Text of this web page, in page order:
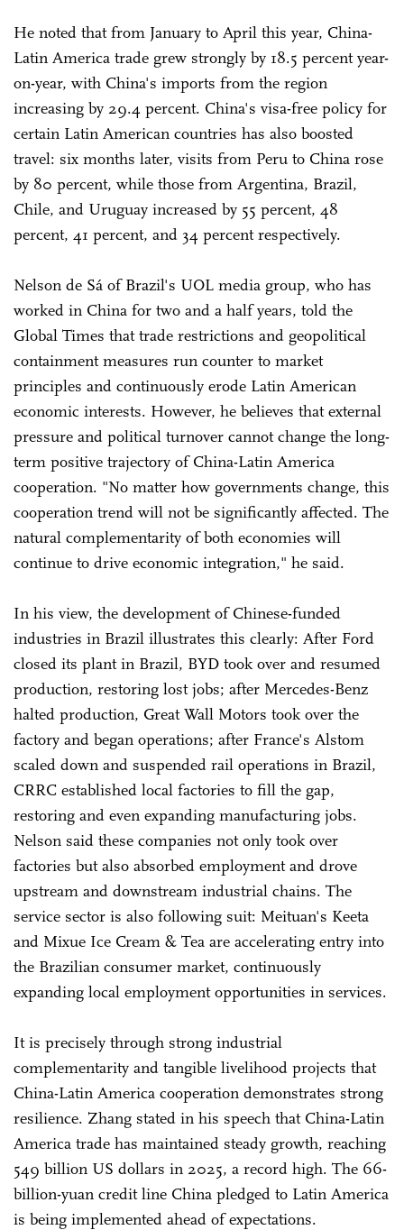
He noted that from January to April this year, China-
Latin America trade grew strongly by 18.5 percent year-
on-year, with China's imports from the region
increasing by 29.4 percent. China's visa-free policy for
certain Latin American countries has also boosted
travel: six months later, visits from Peru to China rose
by 80 percent, while those from Argentina, Brazil,
Chile, and Uruguay increased by 55 percent, 48
percent, 41 percent, and 34 percent respectively.
Nelson de Sá of Brazil's UOL media group, who has
worked in China for two and a half years, told the
Global Times that trade restrictions and geopolitical
containment measures run counter to market
principles and continuously erode Latin American
economic interests. However, he believes that external
pressure and political turnover cannot change the long-
term positive trajectory of China-Latin America
cooperation. "No matter how governments change, this
cooperation trend will not be significantly affected. The
natural complementarity of both economies will
continue to drive economic integration," he said.
In his view, the development of Chinese-funded
industries in Brazil illustrates this clearly: After Ford
closed its plant in Brazil, BYD took over and resumed
production, restoring lost jobs; after Mercedes-Benz
halted production, Great Wall Motors took over the
factory and began operations; after France's Alstom
scaled down and suspended rail operations in Brazil,
CRRC established local factories to fill the gap,
restoring and even expanding manufacturing jobs.
Nelson said these companies not only took over
factories but also absorbed employment and drove
upstream and downstream industrial chains. The
service sector is also following suit: Meituan's Keeta
and Mixue Ice Cream & Tea are accelerating entry into
the Brazilian consumer market, continuously
expanding local employment opportunities in services.
It is precisely through strong industrial
complementarity and tangible livelihood projects that
China-Latin America cooperation demonstrates strong
resilience. Zhang stated in his speech that China-Latin
America trade has maintained steady growth, reaching
549 billion US dollars in 2025, a record high. The 66-
billion-yuan credit line China pledged to Latin America
is being implemented ahead of expectations.